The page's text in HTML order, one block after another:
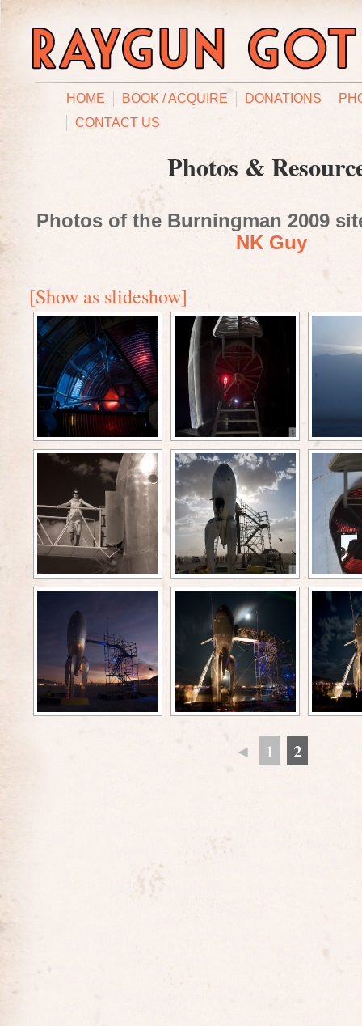
HOME BOOK / ACQUIRE DONATIONS
CONTACT US
Photos &
Photos of the Burningman 2009
NK Guy
[Show as slideshow]
◄ 1 2